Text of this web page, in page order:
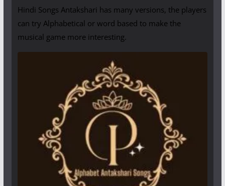
Hindi Songs Antakshari has many versions, the players
can try Alphabetical or word based to make the
musical game more interesting.